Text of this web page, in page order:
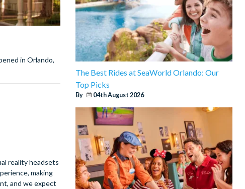
in Orlando,
reality headsets
making
and we expect
The Best Rides at SeaWorld Orlando: Our
Top Picks
By 04th August 2026